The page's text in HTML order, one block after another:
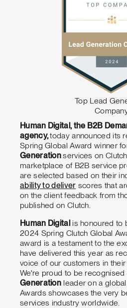
Top Lead
Human Digital, the B2B
agency,today announced its
Spring Global Award winner
Generationservices on
marketplace of B2B service
are selected based on their
ability to deliver scores that
on the client feedback from
published on Clutch.
Human Digitalis honoured to
2024 Spring Clutch Global
award is a testament to the
have delivered this year as
voice of our customers in their
We're proud to be recognised
Generation leader on a
Awards showcases the very
services industry worldwide.